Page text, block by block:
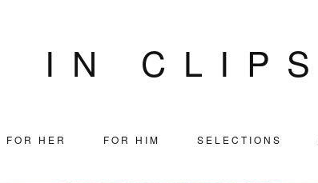
IN CLIPS
FOR HER FOR HIM SELECTIONS